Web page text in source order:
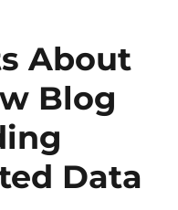
About
Blog
Data